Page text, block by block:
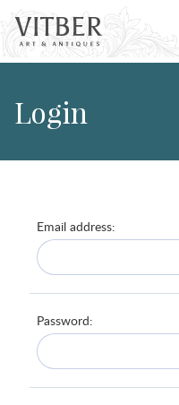
Login
Email address:
Password: